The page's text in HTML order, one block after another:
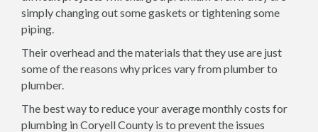
simply changing out some gaskets or tightening some
piping.
Their overhead and the materials that they use are just
some of the reasons why prices vary from plumber to
plumber.
The best way to reduce your average monthly costs for
plumbing in Coryell County is to prevent the issues